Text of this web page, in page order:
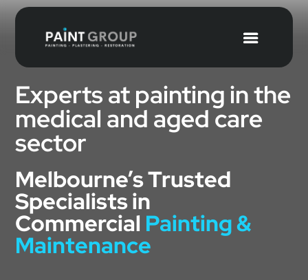
Experts at painting in the
medical and aged care
sector
Melbourne’s Trusted
Specialists in
Commercial Painting &
Maintenance